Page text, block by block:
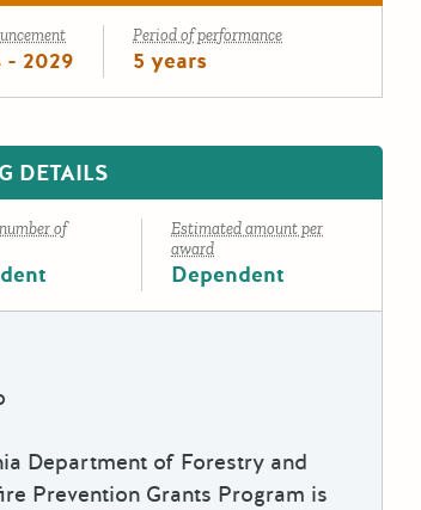
- 2029
Period of performance
5 years
DETAILS
of
Estimated amount per
award
Dependent
Department of Forestry and
Prevention Grants Program is